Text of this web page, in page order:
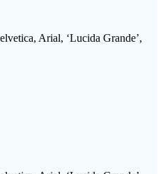
Arial, ‘Lucida Grande’,